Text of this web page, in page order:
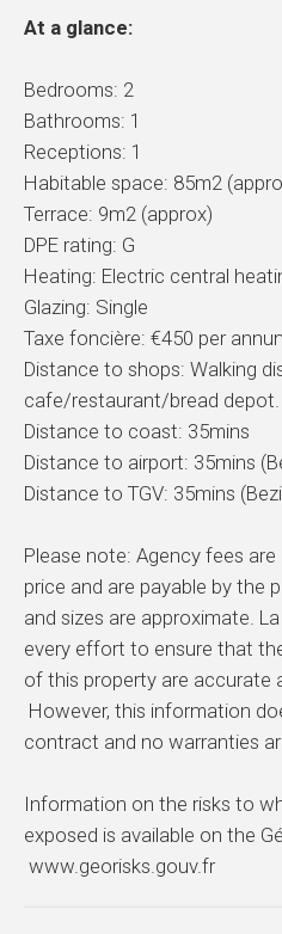
At a glance:
Bedrooms: 2
Bathrooms: 1
Receptions: 1
Habitable space: 85m2
Terrace: 9m2 (approx)
DPE rating: G
Heating: Electric central
Glazing: Single
Taxe foncière: €450 per
Distance to shops: Walking
cafe/restaurant/bread
Distance to coast: 35mins
Distance to airport: 35mins
Distance to TGV: 35mins
Please note: Agency fees
price and are payable by the
and sizes are approximate.
every effort to ensure that
of this property are accurate
However, this information
contract and no warranties
Information on the risks to
exposed is available on the
www.georisks.gouv.fr